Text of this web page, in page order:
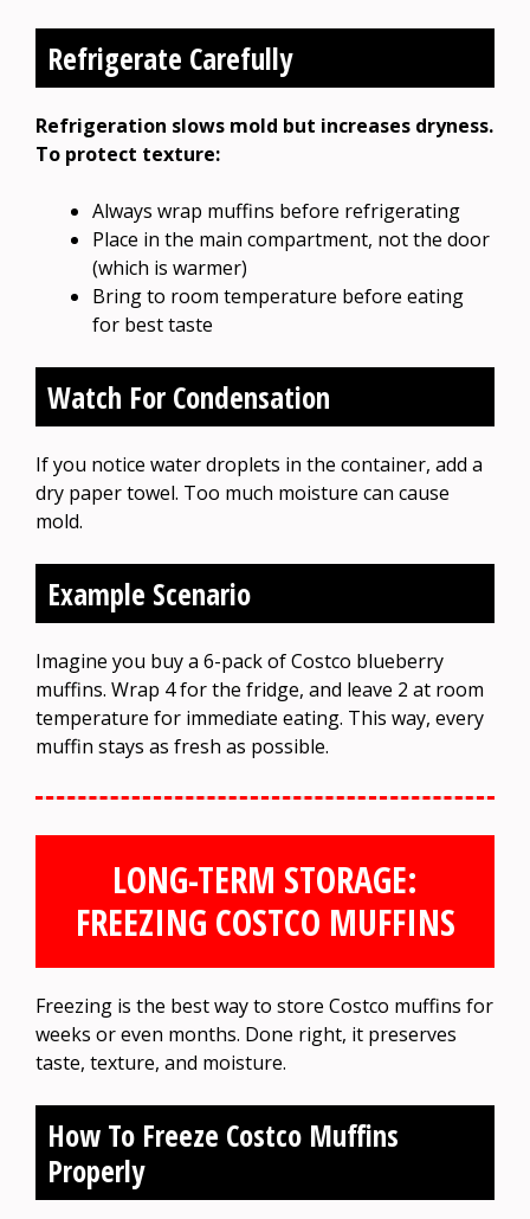
Refrigerate Carefully
Refrigeration slows mold but increases dryness.
To protect texture:
Always wrap muffins before refrigerating
Place in the main compartment, not the door
(which is warmer)
Bring to room temperature before eating
for best taste
Watch For Condensation
If you notice water droplets in the container, add a
dry paper towel. Too much moisture can cause
mold.
Example Scenario
Imagine you buy a 6-pack of Costco blueberry
muffins. Wrap 4 for the fridge, and leave 2 at room
temperature for immediate eating. This way, every
muffin stays as fresh as possible.
LONG-TERM STORAGE:
FREEZING COSTCO MUFFINS
Freezing is the best way to store Costco muffins for
weeks or even months. Done right, it preserves
taste, texture, and moisture.
How To Freeze Costco Muffins
Properly